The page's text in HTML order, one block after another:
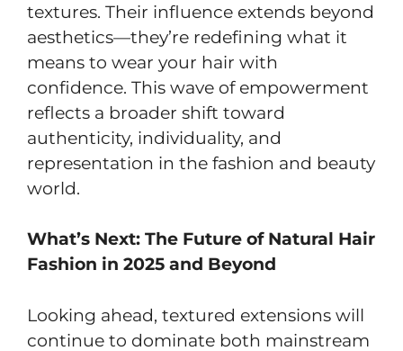
textures. Their influence extends beyond
aesthetics—they’re redefining what it
means to wear your hair with
confidence. This wave of empowerment
reflects a broader shift toward
authenticity, individuality, and
representation in the fashion and beauty
world.
What’s Next: The Future of Natural Hair
Fashion in 2025 and Beyond
Looking ahead, textured extensions will
continue to dominate both mainstream